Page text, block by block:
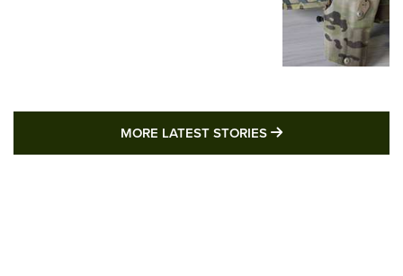
MORE LATEST STORIES MORE LATEST